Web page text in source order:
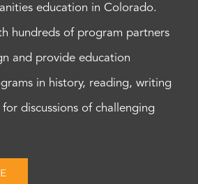
education in Colorado.
hundreds of program partners
and provide education
in history, reading, writing
discussions of challenging